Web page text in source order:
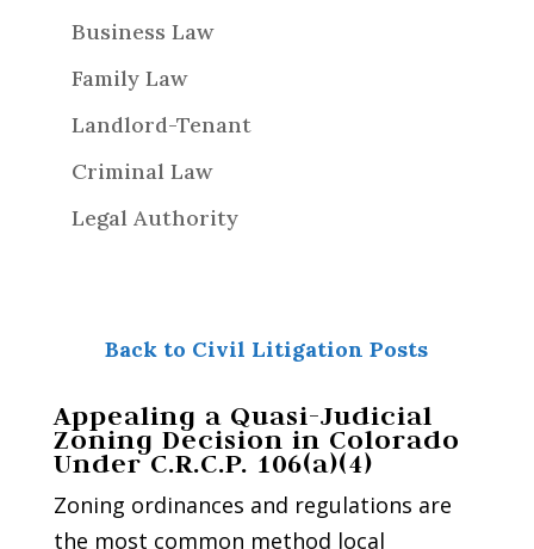
Business Law
Family Law
Landlord-Tenant
Criminal Law
Legal Authority
Back to Civil Litigation Posts
Appealing a Quasi-Judicial
Zoning Decision in Colorado
Under C.R.C.P. 106(a)(4)
Zoning ordinances and regulations are
the most common method local